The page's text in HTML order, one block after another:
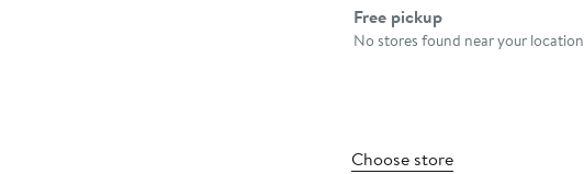
Select fulfillment method
Free pickup
No stores found near your location
Choose store